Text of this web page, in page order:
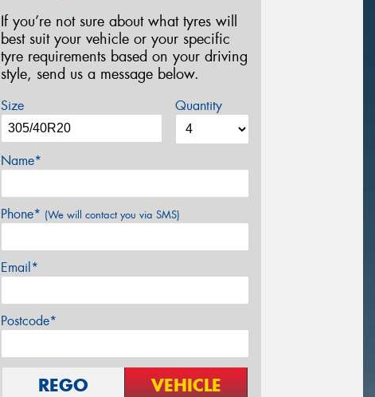
If you’re not sure about what tyres will
best suit your vehicle or your specific
tyre requirements based on your driving
style, send us a message below.
Size Quantity
Name*
Phone* (We will contact you via SMS)
Email*
Postcode*
REGO VEHICLE